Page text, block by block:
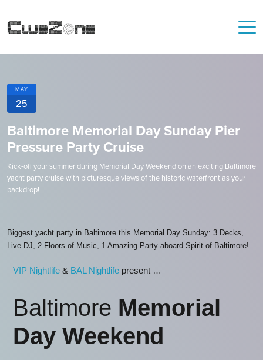
MAY
25
Baltimore Memorial Day Sunday Pier
Pressure Party Cruise
Kick-off your summer during Memorial Day Weekend on an exciting Baltimore
yacht party cruise with picturesque views of the historic waterfront as your
backdrop!
Biggest yacht party in Baltimore this Memorial Day Sunday: 3 Decks,
Live DJ, 2 Floors of Music, 1 Amazing Party aboard Spirit of Baltimore!
VIP Nightlife & BAL Nightlife present …
Baltimore Memorial
Day Weekend